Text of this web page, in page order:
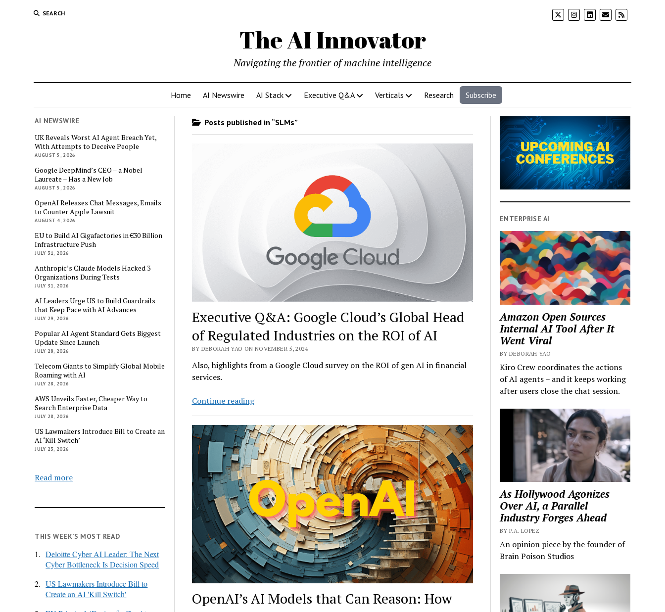
SEARCH
The AI Innovator
Navigating the frontier of machine intelligence
Home AI Newswire AI Stack Executive Q&A Verticals Research Subscribe
AI NEWSWIRE
UK Reveals Worst AI Agent Breach Yet,
With Attempts to Deceive People
AUGUST 5, 2026
Google DeepMind’s CEO – a Nobel
Laureate – Has a New Job
AUGUST 5, 2026
OpenAI Releases Chat Messages, Emails
to Counter Apple Lawsuit
AUGUST 4, 2026
EU to Build AI Gigafactories in €30 Billion
Infrastructure Push
JULY 31, 2026
Anthropic’s Claude Models Hacked 3
Organizations During Tests
JULY 31, 2026
AI Leaders Urge US to Build Guardrails
that Keep Pace with AI Advances
JULY 29, 2026
Popular AI Agent Standard Gets Biggest
Update Since Launch
JULY 28, 2026
Telecom Giants to Simplify Global Mobile
Roaming with AI
JULY 28, 2026
AWS Unveils Faster, Cheaper Way to
Search Enterprise Data
JULY 28, 2026
US Lawmakers Introduce Bill to Create an
AI ‘Kill Switch’
JULY 23, 2026
Read more
THIS WEEK’S MOST READ
1. Deloitte Cyber AI Leader: The Next
Cyber Bottleneck Is Decision Speed
2. US Lawmakers Introduce Bill to
Create an AI 'Kill Switch'
Posts published in “SLMs”
Executive Q&A: Google Cloud’s Global Head
of Regulated Industries on the ROI of AI
BY DEBORAH YAO ON NOVEMBER 5, 2024
Also, highlights from a Google Cloud survey on the ROI of gen AI in financial
services.
Continue readingExecutive
Google
Cloud’s
Global
Head
of
Regulated
Industries
on
the
ROI
of
AI
OpenAI’s AI Models that Can Reason: How
ENTERPRISE AI
Amazon Open Sources
Internal AI Tool After It
Went Viral
BY DEBORAH YAO
Kiro Crew coordinates the actions
of AI agents – and it keeps working
after users close the chat session.
As Hollywood Agonizes
Over AI, a Parallel
Industry Forges Ahead
BY P.A. LOPEZ
An opinion piece by the founder of
Brain Poison Studios